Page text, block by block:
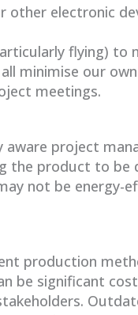
other electronic
flying) to
minimise our
meetings.
aware project
the product to be
not be energy-
production
be significant